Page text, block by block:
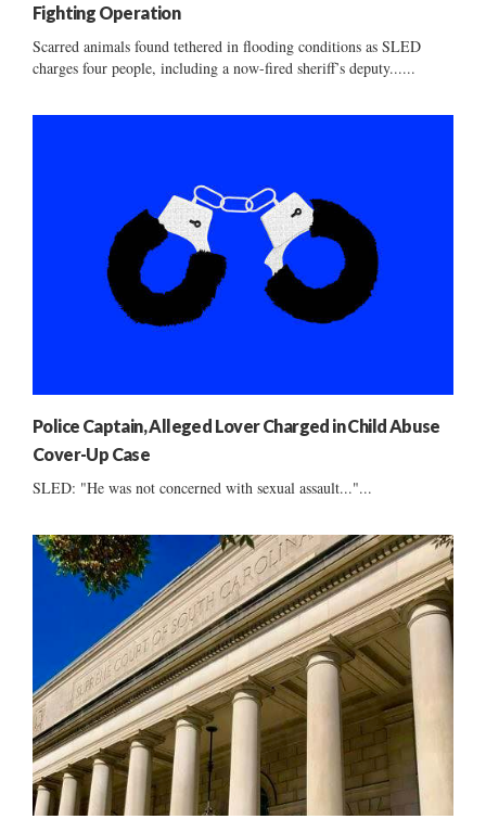
Fighting Operation
Scarred animals found tethered in flooding conditions as SLED
charges four people, including a now-fired sheriff’s deputy......
Police Captain, Alleged Lover Charged in Child Abuse
Cover-Up Case
SLED: "He was not concerned with sexual assault..."...